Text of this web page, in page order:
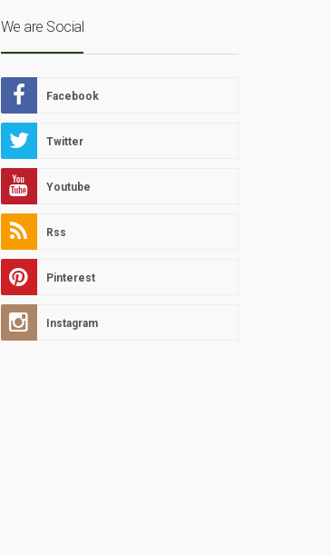
We are Social
Facebook
Twitter
Youtube
Rss
Pinterest
Instagram